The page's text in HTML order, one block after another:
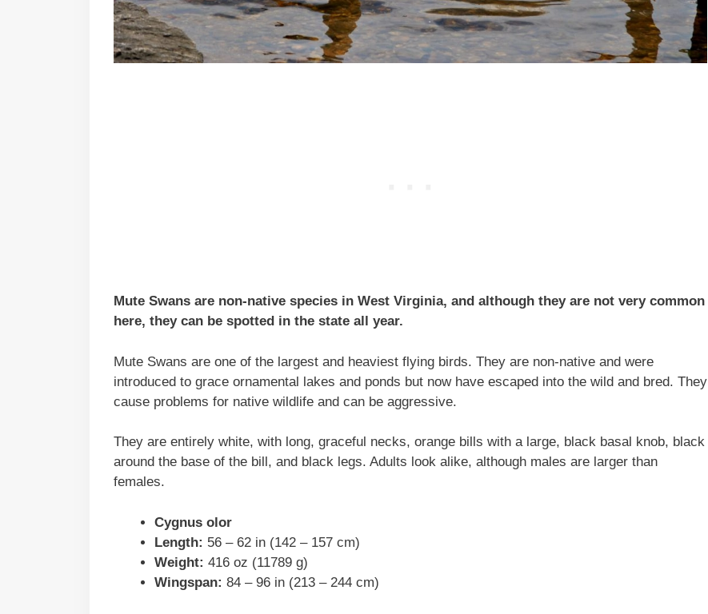
Mute Swans are non-native species in West Virginia, and although they are not very common
here, they can be spotted in the state all year.
Mute Swans are one of the largest and heaviest flying birds. They are non-native and were
introduced to grace ornamental lakes and ponds but now have escaped into the wild and bred. They
cause problems for native wildlife and can be aggressive.
They are entirely white, with long, graceful necks, orange bills with a large, black basal knob, black
around the base of the bill, and black legs. Adults look alike, although males are larger than
females.
Cygnus olor
Length: 56 – 62 in (142 – 157 cm)
Weight: 416 oz (11789 g)
Wingspan: 84 – 96 in (213 – 244 cm)